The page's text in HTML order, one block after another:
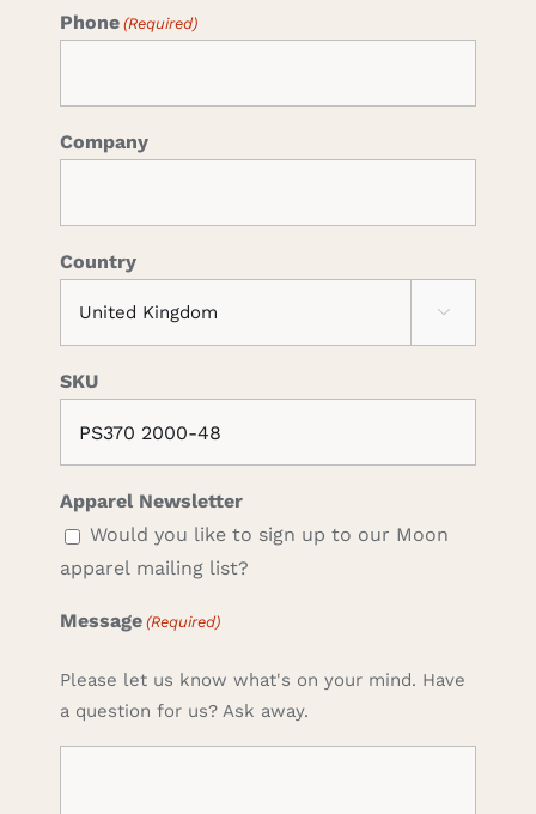
Phone (Required)
Company
Country

SKU
Apparel Newsletter
Would you like to sign up to our Moon
apparel mailing list?
Message (Required)
Please let us know what's on your mind. Have
a question for us? Ask away.